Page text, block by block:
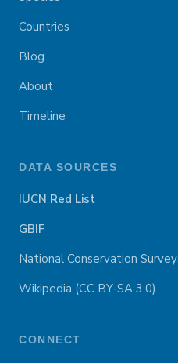
Countries
Blog
About
Timeline
DATA SOURCES
IUCN Red List
GBIF
National Conservation
Wikipedia (CC BY-SA 3.0)
CONNECT